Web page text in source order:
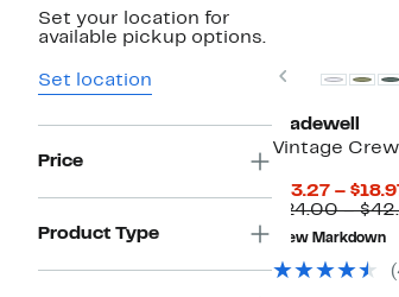
Set your location for
available pickup options.
Set location
Price
Product Type
Previous
Madewell
Vintage
$13.27 –
$24.00 –
New Markdown